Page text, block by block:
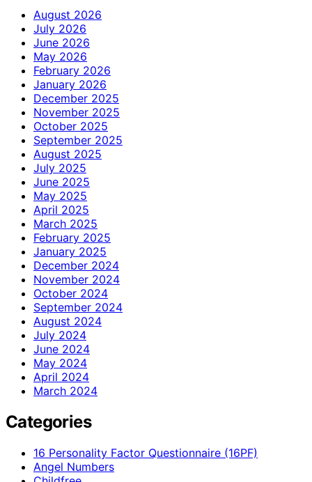
August 2026
July 2026
June 2026
May 2026
February 2026
January 2026
December 2025
November 2025
October 2025
September 2025
August 2025
July 2025
June 2025
May 2025
April 2025
March 2025
February 2025
January 2025
December 2024
November 2024
October 2024
September 2024
August 2024
July 2024
June 2024
May 2024
April 2024
March 2024
Categories
16 Personality Factor Questionnaire (16PF)
Angel Numbers